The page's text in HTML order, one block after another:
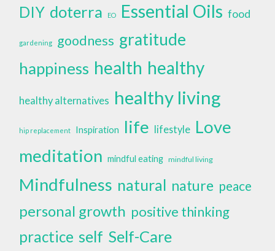
DIY doterra EO Essential Oils food
gardening goodness gratitude
happiness health healthy
healthy alternatives healthy living
hip replacement Inspiration life lifestyle Love
meditation mindful eating mindful living
Mindfulness natural nature peace
personal growth positive thinking
practice self Self-Care